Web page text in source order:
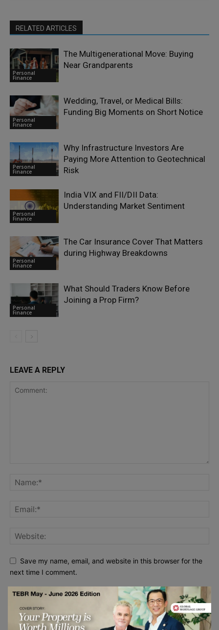
RELATED ARTICLES
Personal
Finance
The Multigenerational Move: Buying
Near Grandparents
Personal
Finance
Wedding, Travel, or Medical Bills:
Funding Big Moments on Short Notice
Personal
Finance
Why Infrastructure Investors Are
Paying More Attention to Geotechnical
Risk
Personal
Finance
India VIX and FII/DII Data:
Understanding Market Sentiment
Personal
Finance
The Car Insurance Cover That Matters
during Highway Breakdowns
Personal
Finance
What Should Traders Know Before
Joining a Prop Firm?
LEAVE A REPLY
Save my name, email, and website in this browser for the
next time I comment.